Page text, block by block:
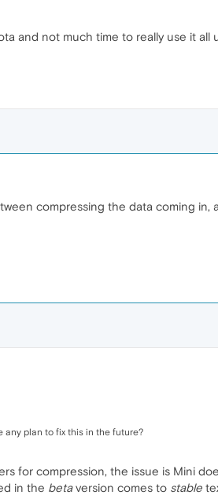
and not much time to really use it all
compressing the data coming in,
any plan to fix this in the future?
for compression, the issue is Mini
in the betaversion comes to stable